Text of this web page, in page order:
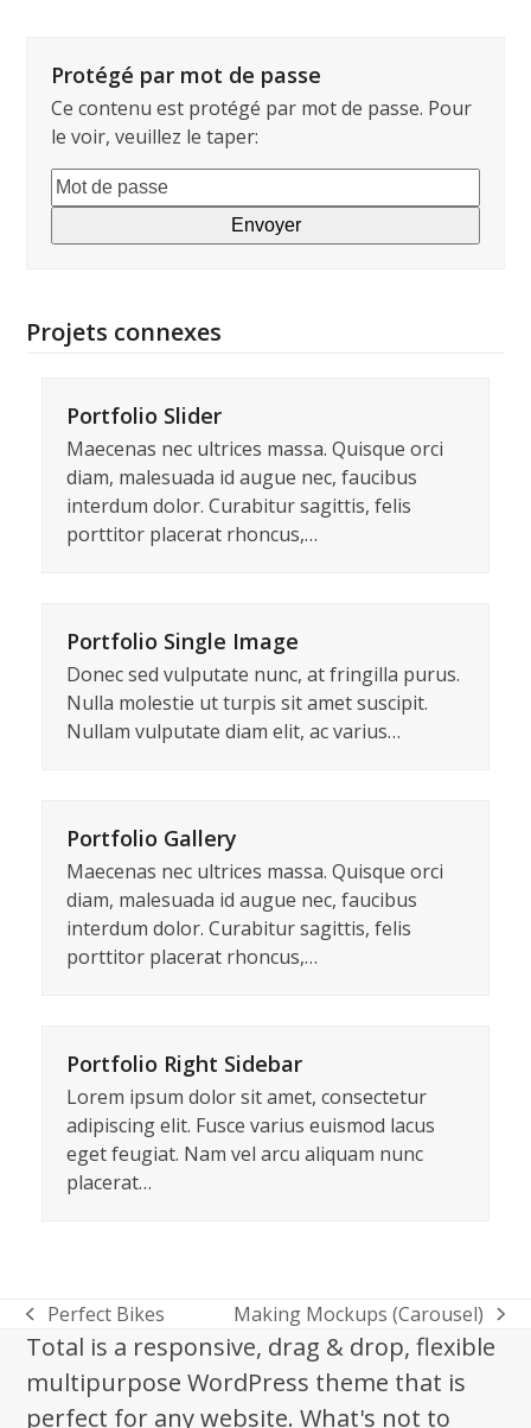
Protégé par mot de passe
Ce contenu est protégé par mot de passe. Pour
le voir, veuillez le taper:
Projets connexes
Portfolio Slider
Maecenas nec ultrices massa. Quisque orci
diam, malesuada id augue nec, faucibus
interdum dolor. Curabitur sagittis, felis
porttitor placerat rhoncus,…
Portfolio Single Image
Donec sed vulputate nunc, at fringilla purus.
Nulla molestie ut turpis sit amet suscipit.
Nullam vulputate diam elit, ac varius…
Portfolio Gallery
Maecenas nec ultrices massa. Quisque orci
diam, malesuada id augue nec, faucibus
interdum dolor. Curabitur sagittis, felis
porttitor placerat rhoncus,…
Portfolio Right Sidebar
Lorem ipsum dolor sit amet, consectetur
adipiscing elit. Fusce varius euismod lacus
eget feugiat. Nam vel arcu aliquam nunc
placerat…
previous
post:
Perfect Bikes
next
post:
Making Mockups (Carousel)
Total is a responsive, drag & drop, flexible
multipurpose WordPress theme that is
perfect for any website. What's not to